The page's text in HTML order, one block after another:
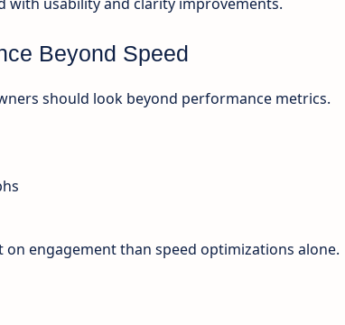
Beyond Speed
should look beyond performance metrics.
engagement than speed optimizations alone.